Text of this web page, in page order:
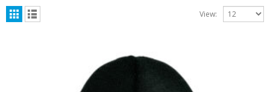
View: